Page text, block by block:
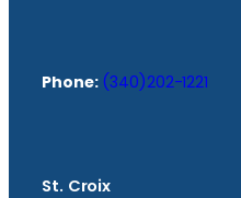
Phone: (340)202-1221
St. Croix